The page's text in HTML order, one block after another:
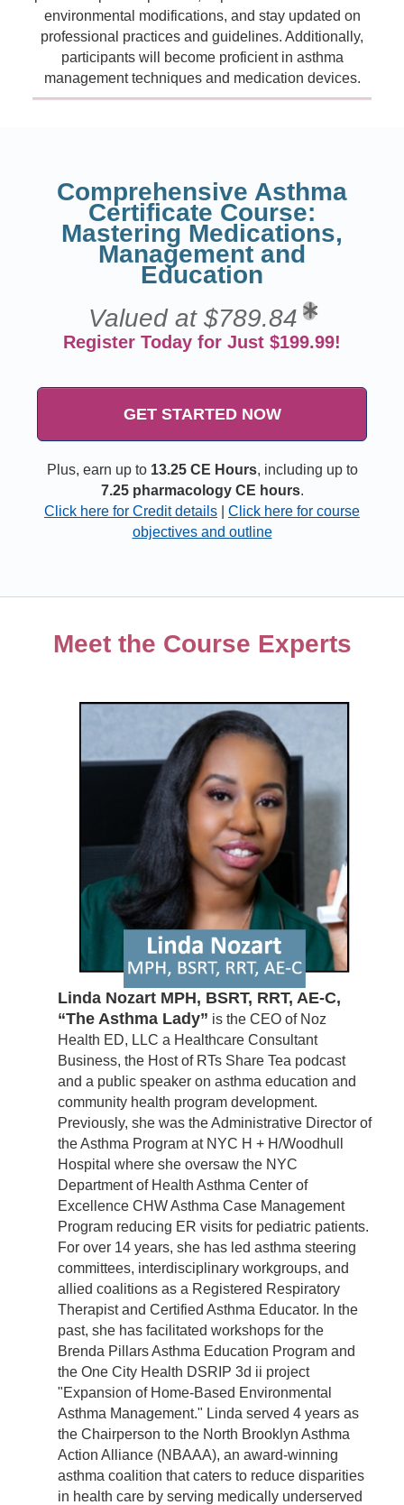
environmental modifications, and stay updated on
professional practices and guidelines. Additionally,
participants will become proficient in asthma
management techniques and medication devices.
Comprehensive Asthma
Certificate Course:
Mastering Medications,
Management and
Education
Valued at $789.84
Register Today for Just $199.99!
GET STARTED NOW
Plus, earn up to 13.25 CE Hours, including up to
7.25 pharmacology CE hours.
Click here for Credit details
Click here for course
objectives and outline
Meet the Course Experts
Linda Nozart MPH, BSRT, RRT, AE-C,
“The Asthma Lady” is the CEO of Noz
Health ED, LLC a Healthcare Consultant
Business, the Host of RTs Share Tea podcast
and a public speaker on asthma education and
community health program development.
Previously, she was the Administrative Director of
the Asthma Program at NYC H + H/Woodhull
Hospital where she oversaw the NYC
Department of Health Asthma Center of
Excellence CHW Asthma Case Management
Program reducing ER visits for pediatric patients.
For over 14 years, she has led asthma steering
committees, interdisciplinary workgroups, and
allied coalitions as a Registered Respiratory
Therapist and Certified Asthma Educator. In the
past, she has facilitated workshops for the
Brenda Pillars Asthma Education Program and
the One City Health DSRIP 3d ii project
"Expansion of Home-Based Environmental
Asthma Management." Linda served 4 years as
the Chairperson to the North Brooklyn Asthma
Action Alliance (NBAAA), an award-winning
asthma coalition that caters to reduce disparities
in health care by serving medically underserved